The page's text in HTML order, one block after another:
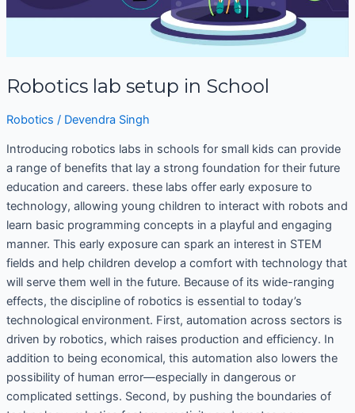
Robotics lab setup in School
Robotics / Devendra Singh
Introducing robotics labs in schools for small kids can provide
a range of benefits that lay a strong foundation for their future
education and careers. these labs offer early exposure to
technology, allowing young children to interact with robots and
learn basic programming concepts in a playful and engaging
manner. This early exposure can spark an interest in STEM
fields and help children develop a comfort with technology that
will serve them well in the future. Because of its wide-ranging
effects, the discipline of robotics is essential to today’s
technological environment. First, automation across sectors is
driven by robotics, which raises production and efficiency. In
addition to being economical, this automation also lowers the
possibility of human error—especially in dangerous or
complicated settings. Second, by pushing the boundaries of